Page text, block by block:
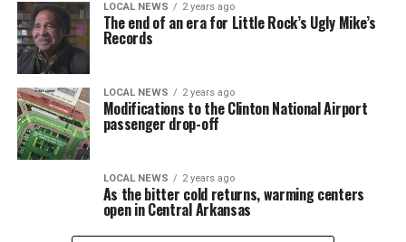
LOCAL NEWS 2 years ago
The end of an era for Little Rock’s Ugly Mike’s
Records
LOCAL NEWS 2 years ago
Modifications to the Clinton National Airport
passenger drop-off
LOCAL NEWS 2 years ago
As the bitter cold returns, warming centers
open in Central Arkansas